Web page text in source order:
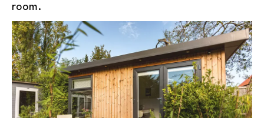
room.